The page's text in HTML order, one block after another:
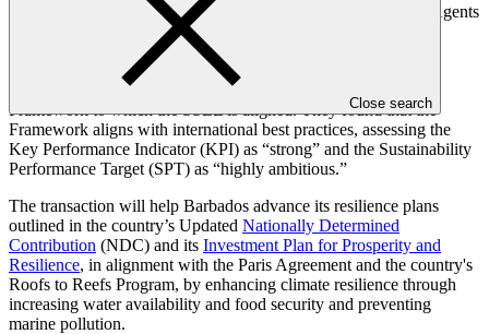
Close search
IDB and CIBC Caribbean acted as Sustainability Structuring Agents
with the support of CBIC’s Global Sustainable Finance Team.
, a leading provider of second-party opinions for
sustainability-linked financial instruments, reviewed Barbados’
Climate Resilience Sovereign Sustainability-Linked Financing
Framework to which the SSLL is aligned. They found that the
Framework aligns with international best practices, assessing the
Key Performance Indicator (KPI) as “strong” and the Sustainability
Performance Target (SPT) as “highly ambitious.”
The transaction will help Barbados advance its resilience plans
outlined in the country’s Updated Nationally Determined
Contribution (NDC) and its Investment Plan for Prosperity and
Resilience, in alignment with the Paris Agreement and the country's
Roofs to Reefs Program, by enhancing climate resilience through
increasing water availability and food security and preventing
marine pollution.